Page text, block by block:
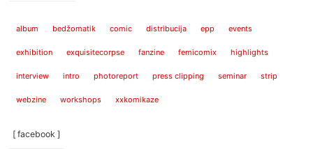
album bedžomatik comic distribucija epp events
exhibition exquisitecorpse fanzine femicomix highlights
interview intro photoreport press clipping seminar strip
webzine workshops xxkomikaze
[ facebook ]